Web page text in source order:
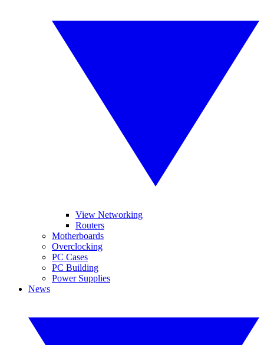
View Networking
Routers
Motherboards
Overclocking
PC Cases
PC Building
Power Supplies
News